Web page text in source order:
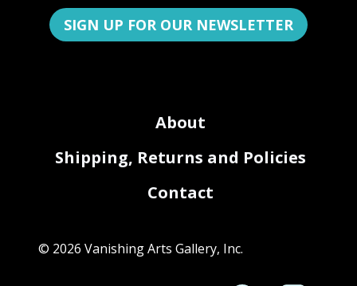
SIGN UP FOR OUR NEWSLETTER
About
Shipping, Returns and Policies
Contact
© 2026 Vanishing Arts Gallery, Inc.